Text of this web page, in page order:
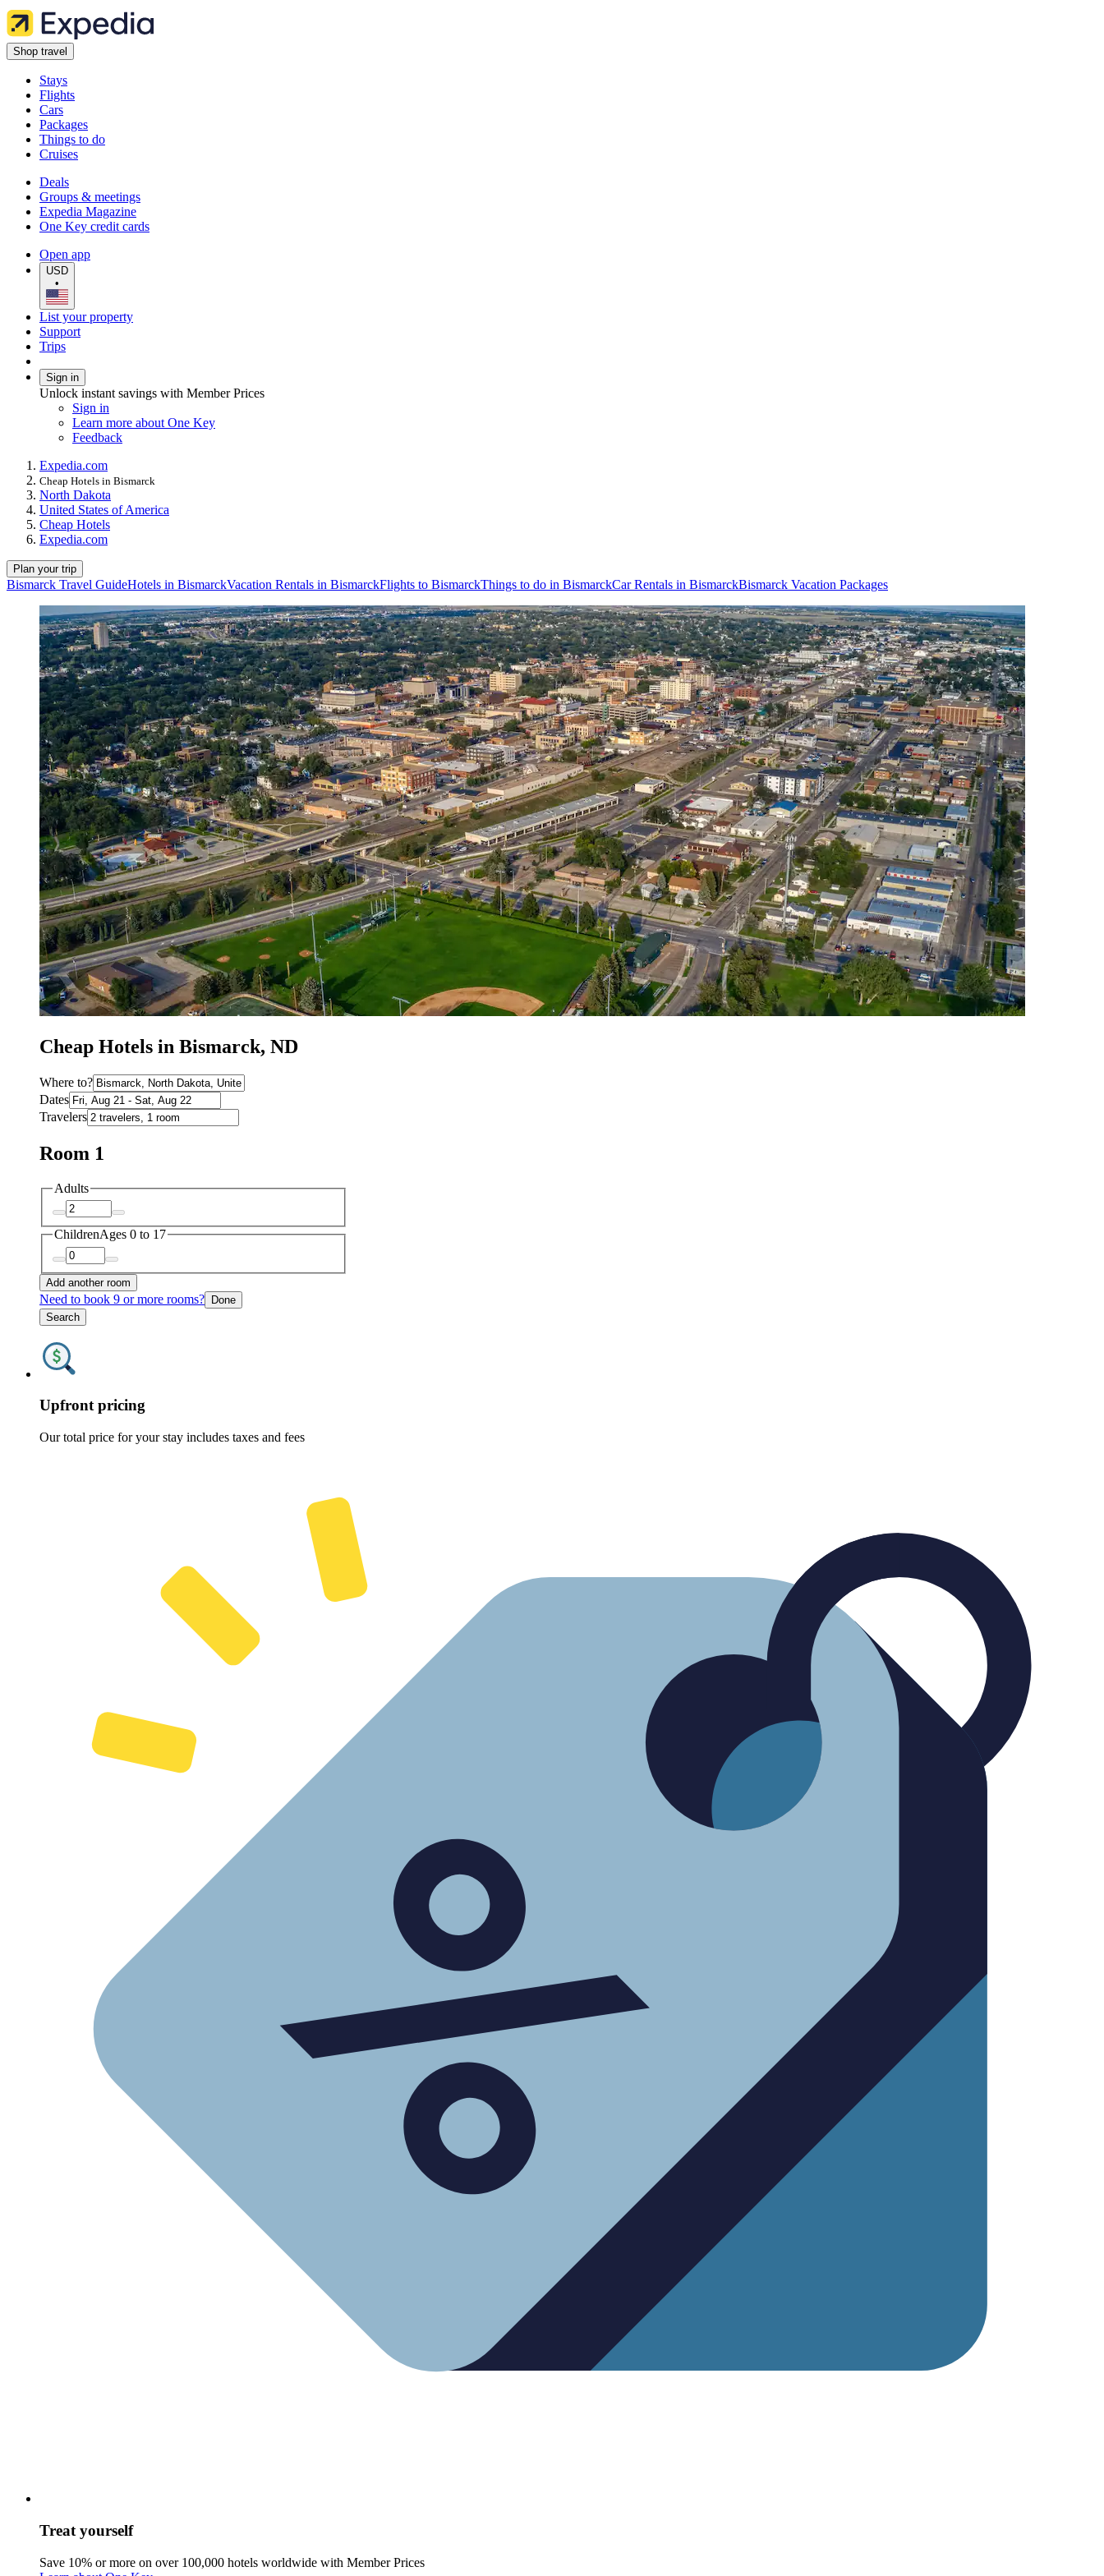
Shop travel
Stays
Flights
Cars
Packages
Things to do
Cruises
Deals
Groups & meetings
Expedia Magazine
One Key credit cards
Open app
USD
•
List your property
Support
Trips
Sign in
Unlock instant savings with Member Prices
Sign in
Learn more about One Key
Feedback
Expedia.com
Cheap Hotels in Bismarck
North Dakota
United States of America
Cheap Hotels
Expedia.com
Plan your trip
Bismarck Travel GuideHotels in BismarckVacation Rentals in BismarckFlights to BismarckThings to do in BismarckCar Rentals in BismarckBismarck Vacation Packages
Cheap Hotels in Bismarck, ND
Where to?
Dates
Travelers
Room 1
Adults
ChildrenAges 0 to 17
Add another room
Need to book 9 or more rooms? Done
Search
Upfront pricing
Our total price for your stay includes taxes and fees
Treat yourself
Save 10% or more on over 100,000 hotels worldwide with Member Prices